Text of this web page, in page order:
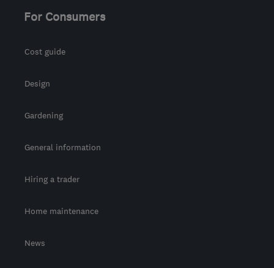
For Consumers
Cost guide
Design
Gardening
General information
Hiring a trader
Home maintenance
News